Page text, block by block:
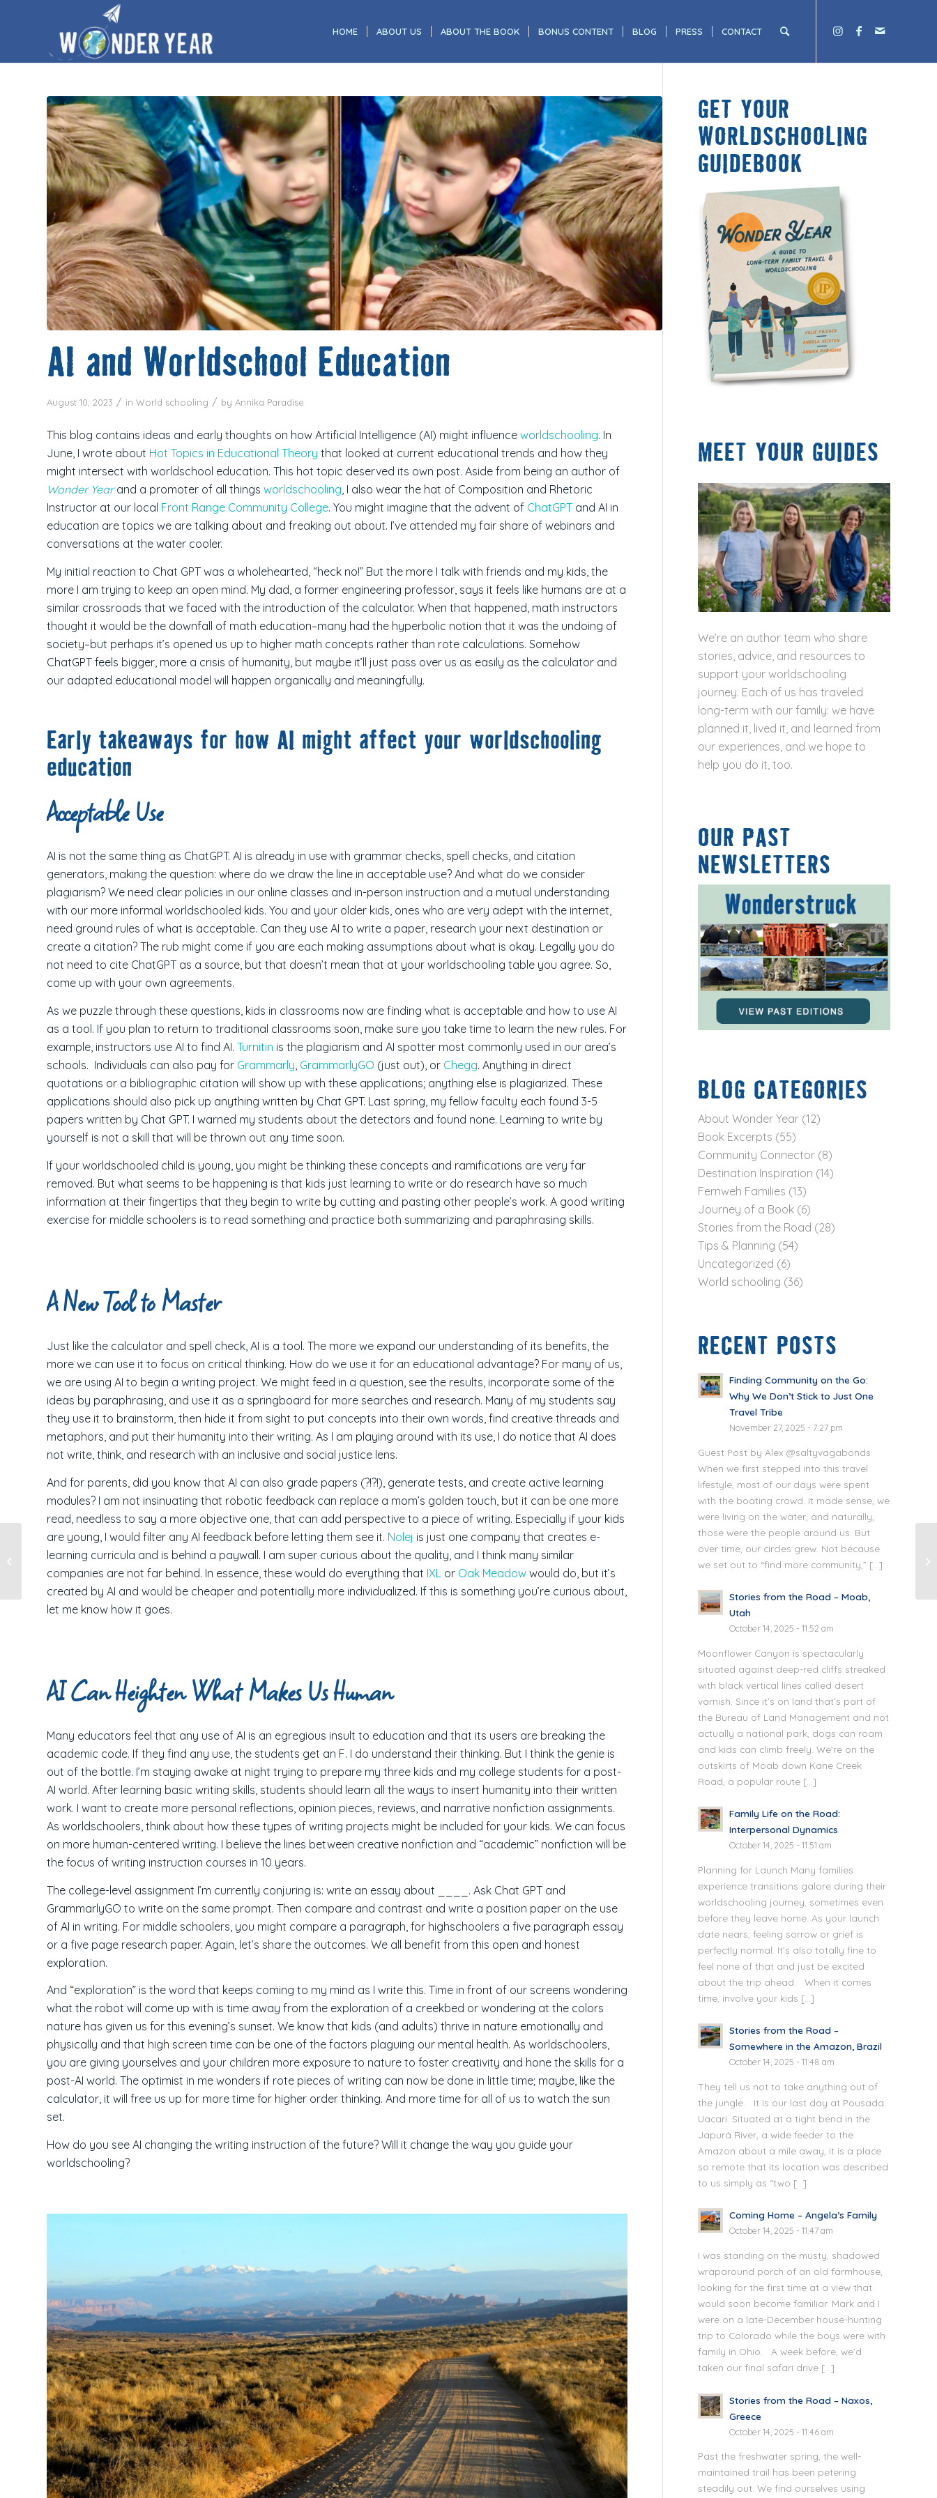
HOME ABOUT US ABOUT THE BOOK BONUS CONTENT BLOG PRESS CONTACT
AI and Worldschool Education
August 10, 2023 / in World schooling / by Annika Paradise
This blog contains ideas and early thoughts on how Artificial Intelligence (AI) might influence worldschooling. In
June, I wrote about Hot Topics in Educational Theory that looked at current educational trends and how they
might intersect with worldschool education. This hot topic deserved its own post. Aside from being an author of
Wonder Yearand a promoter of all things worldschooling, I also wear the hat of Composition and Rhetoric
Instructor at our local Front Range Community College. You might imagine that the advent of ChatGPT and AI in
education are topics we are talking about and freaking out about. I’ve attended my fair share of webinars and
conversations at the water cooler.
My initial reaction to Chat GPT was a wholehearted, “heck no!” But the more I talk with friends and my kids, the
more I am trying to keep an open mind. My dad, a former engineering professor, says it feels like humans are at a
similar crossroads that we faced with the introduction of the calculator. When that happened, math instructors
thought it would be the downfall of math education–many had the hyperbolic notion that it was the undoing of
society–but perhaps it’s opened us up to higher math concepts rather than rote calculations. Somehow
ChatGPT feels bigger, more a crisis of humanity, but maybe it’ll just pass over us as easily as the calculator and
our adapted educational model will happen organically and meaningfully.
Early takeaways for how AI might affect your worldschooling
education
Acceptable Use
AI is not the same thing as ChatGPT. AI is already in use with grammar checks, spell checks, and citation
generators, making the question: where do we draw the line in acceptable use? And what do we consider
plagiarism? We need clear policies in our online classes and in-person instruction and a mutual understanding
with our more informal worldschooled kids. You and your older kids, ones who are very adept with the internet,
need ground rules of what is acceptable. Can they use AI to write a paper, research your next destination or
create a citation? The rub might come if you are each making assumptions about what is okay. Legally you do
not need to cite ChatGPT as a source, but that doesn’t mean that at your worldschooling table you agree. So,
come up with your own agreements.
As we puzzle through these questions, kids in classrooms now are finding what is acceptable and how to use AI
as a tool. If you plan to return to traditional classrooms soon, make sure you take time to learn the new rules. For
example, instructors use AI to find AI. Turnitin is the plagiarism and AI spotter most commonly used in our area’s
schools. Individuals can also pay for Grammarly GrammarlyGO (just out), or Chegg. Anything in direct
quotations or a bibliographic citation will show up with these applications; anything else is plagiarized. These
applications should also pick up anything written by Chat GPT. Last spring, my fellow faculty each found 3-5
papers written by Chat GPT. I warned my students about the detectors and found none. Learning to write by
yourself is not a skill that will be thrown out any time soon.
If your worldschooled child is young, you might be thinking these concepts and ramifications are very far
removed. But what seems to be happening is that kids just learning to write or do research have so much
information at their fingertips that they begin to write by cutting and pasting other people’s work. A good writing
exercise for middle schoolers is to read something and practice both summarizing and paraphrasing skills.
A New Tool to Master
Just like the calculator and spell check, AI is a tool. The more we expand our understanding of its benefits, the
more we can use it to focus on critical thinking. How do we use it for an educational advantage? For many of us,
we are using AI to begin a writing project. We might feed in a question, see the results, incorporate some of the
ideas by paraphrasing, and use it as a springboard for more searches and research. Many of my students say
they use it to brainstorm, then hide it from sight to put concepts into their own words, find creative threads and
metaphors, and put their humanity into their writing. As I am playing around with its use, I do notice that AI does
not write, think, and research with an inclusive and social justice lens.
And for parents, did you know that AI can also grade papers (?!?!), generate tests, and create active learning
modules? I am not insinuating that robotic feedback can replace a mom’s golden touch, but it can be one more
read, needless to say a more objective one, that can add perspective to a piece of writing. Especially if your kids
are young, I would filter any AI feedback before letting them see it. Nolej is just one company that creates e-
learning curricula and is behind a paywall. I am super curious about the quality, and I think many similar
companies are not far behind. In essence, these would do everything that IXL or Oak Meadow would do, but it’s
created by AI and would be cheaper and potentially more individualized. If this is something you’re curious about,
let me know how it goes.
AI Can Heighten What Makes Us Human
Many educators feel that any use of AI is an egregious insult to education and that its users are breaking the
academic code. If they find any use, the students get an F. I do understand their thinking. But I think the genie is
out of the bottle. I’m staying awake at night trying to prepare my three kids and my college students for a post-
AI world. After learning basic writing skills, students should learn all the ways to insert humanity into their written
work. I want to create more personal reflections, opinion pieces, reviews, and narrative nonfiction assignments.
As worldschoolers, think about how these types of writing projects might be included for your kids. We can focus
on more human-centered writing. I believe the lines between creative nonfiction and “academic” nonfiction will be
the focus of writing instruction courses in 10 years.
The college-level assignment I’m currently conjuring is: write an essay about ____. Ask Chat GPT and
GrammarlyGO to write on the same prompt. Then compare and contrast and write a position paper on the use
of AI in writing. For middle schoolers, you might compare a paragraph, for highschoolers a five paragraph essay
or a five page research paper. Again, let’s share the outcomes. We all benefit from this open and honest
exploration.
And “exploration” is the word that keeps coming to my mind as I write this. Time in front of our screens wondering
what the robot will come up with is time away from the exploration of a creekbed or wondering at the colors
nature has given us for this evening’s sunset. We know that kids (and adults) thrive in nature emotionally and
physically and that high screen time can be one of the factors plaguing our mental health. As worldschoolers,
you are giving yourselves and your children more exposure to nature to foster creativity and hone the skills for a
post-AI world. The optimist in me wonders if rote pieces of writing can now be done in little time; maybe, like the
calculator, it will free us up for more time for higher order thinking. And more time for all of us to watch the sun
set.
How do you see AI changing the writing instruction of the future? Will it change the way you guide your
worldschooling?
GET YOUR
WORLDSCHOOLING
GUIDEBOOK
MEET YOUR GUIDES
We’re an author team who share
stories, advice, and resources to
support your worldschooling
journey. Each of us has traveled
long-term with our family: we have
planned it, lived it, and learned from
our experiences, and we hope to
help you do it, too.
OUR PAST
NEWSLETTERS
BLOG CATEGORIES
About Wonder Year (12)
Book Excerpts (55)
Community Connector (8)
Destination Inspiration (14)
Fernweh Families (13)
Journey of a Book (6)
Stories from the Road (28)
Tips & Planning (54)
Uncategorized (6)
World schooling (36)
RECENT POSTS
Finding Community on the Go:
Why We Don’t Stick to Just One
Travel Tribe
November 27, 2025 - 7:27 pm
Guest Post by Alex @saltyvagabonds
When we first stepped into this travel
lifestyle, most of our days were spent
with the boating crowd. It made sense, we
were living on the water, and naturally,
those were the people around us. But
over time, our circles grew. Not because
we set out to “find more community,” […]
Stories from the Road – Moab,
Utah
October 14, 2025 - 11:52 am
Moonflower Canyon is spectacularly
situated against deep-red cliffs streaked
with black vertical lines called desert
varnish. Since it’s on land that’s part of
the Bureau of Land Management and not
actually a national park, dogs can roam
and kids can climb freely. We’re on the
outskirts of Moab down Kane Creek
Road, a popular route […]
Family Life on the Road:
Interpersonal Dynamics
October 14, 2025 - 11:51 am
Planning for Launch Many families
experience transitions galore during their
worldschooling journey, sometimes even
before they leave home. As your launch
date nears, feeling sorrow or grief is
perfectly normal. It’s also totally fine to
feel none of that and just be excited
about the trip ahead. When it comes
time, involve your kids […]
Stories from the Road –
Somewhere in the Amazon, Brazil
October 14, 2025 - 11:48 am
They tell us not to take anything out of
the jungle. It is our last day at Pousada
Uacari. Situated at a tight bend in the
Japurá River, a wide feeder to the
Amazon about a mile away, it is a place
so remote that its location was described
to us simply as “two […]
Coming Home – Angela’s Family
October 14, 2025 - 11:47 am
I was standing on the musty, shadowed
wraparound porch of an old farmhouse,
looking for the first time at a view that
would soon become familiar. Mark and I
were on a late-December house-hunting
trip to Colorado while the boys were with
family in Ohio. A week before, we’d
taken our final safari drive […]
Stories from the Road – Naxos,
Greece
October 14, 2025 - 11:46 am
Past the freshwater spring, the well-
maintained trail has been petering
steadily out. We find ourselves using
Stories from the
Road: Visiting a
Chinese Orphanage